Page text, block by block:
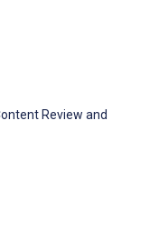
Review and